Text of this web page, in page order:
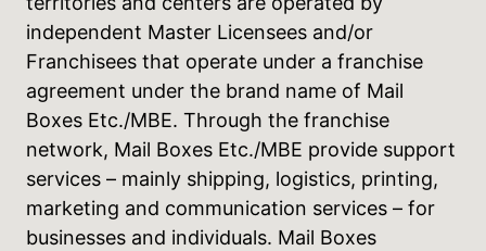
independent Master Licensees and/or
Franchisees that operate under a franchise
agreement under the brand name of Mail
Boxes Etc./MBE. Through the franchise
network, Mail Boxes Etc./MBE provide support
services – mainly shipping, logistics, printing,
marketing and communication services – for
businesses and individuals. Mail Boxes